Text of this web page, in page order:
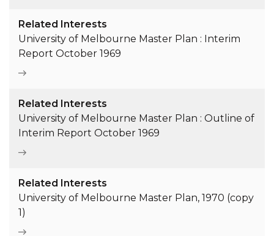
Related Interests
University of Melbourne Master Plan : Interim
Report October 1969
Related Interests
University of Melbourne Master Plan : Outline of
Interim Report October 1969
Related Interests
University of Melbourne Master Plan, 1970 (copy
1)